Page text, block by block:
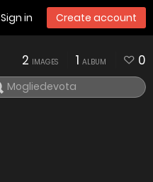
Sign in Create account
2 IMAGES 1 ALBUM 0